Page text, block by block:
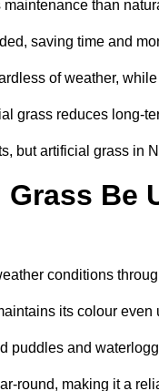
than
saving time and
of weather,
grass reduces long-
but artificial grass in
Be
conditions
its colour
puddles and
round, making it a